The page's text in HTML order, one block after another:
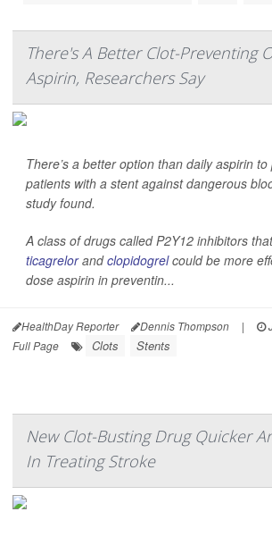
There's A Better Clot-Preventing
Aspirin, Researchers Say
There’s a better option than daily aspirin
patients with a stent against dangerous
study found.
A class of drugs called P2Y12 inhibitors
ticagrelorandclopidogrelcould be more
dose aspirin in preventin...
HealthDay Reporter Dennis Thompson |
Full Page
Clots Stents
New Clot-Busting Drug Quicker
In Treating Stroke